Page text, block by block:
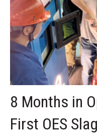
8 Months in
First OES